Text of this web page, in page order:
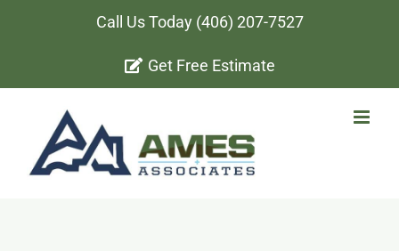
Call Us Today (406) 207-7527
Get Free Estimate